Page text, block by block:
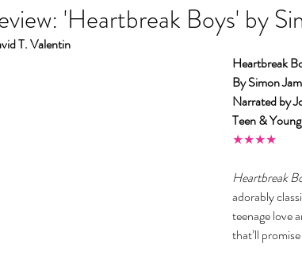
'Heartbreak Boys' by
T. Valentin
Heartbreak
By Simon
Narrated by
Teen &
★★★★
Heartbreak
adorably
teenage love
that’ll